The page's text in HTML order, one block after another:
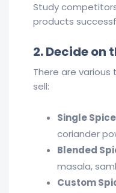
Study
products
2. Decide on
There are
sell:
Single
coriander
Blended
masala,
Custom